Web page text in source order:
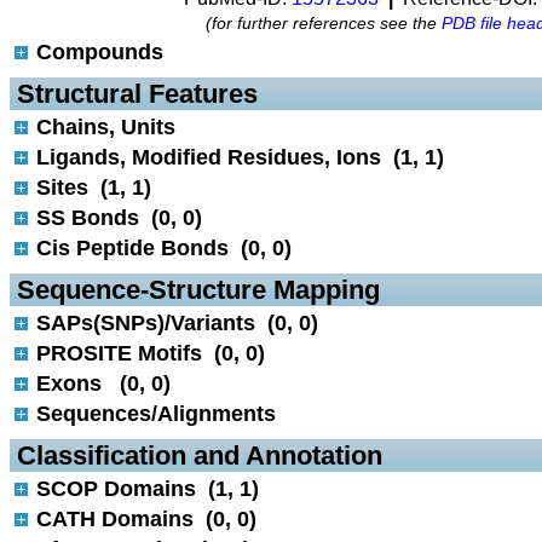
(for further references see the PDB file
Compounds
Structural Features
Chains, Units
Ligands, Modified Residues, Ions (1, 1)
Sites (1, 1)
SS Bonds (0, 0)
Cis Peptide Bonds (0, 0)
Sequence-Structure Mapping
SAPs(SNPs)/Variants (0, 0)
PROSITE Motifs (0, 0)
Exons (0, 0)
Sequences/Alignments
Classification and Annotation
SCOP Domains (1, 1)
CATH Domains (0, 0)